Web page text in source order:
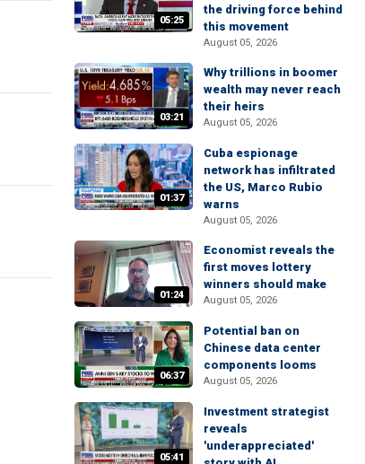
05:25
the driving force behind
this movement
August 05, 2026
03:21
Why trillions in boomer
wealth may never reach
their heirs
August 05, 2026
01:37
Cuba espionage
network has infiltrated
the US, Marco Rubio
warns
August 05, 2026
01:24
Economist reveals the
first moves lottery
winners should make
August 05, 2026
06:37
Potential ban on
Chinese data center
components looms
August 05, 2026
05:41
Investment strategist
reveals
'underappreciated'